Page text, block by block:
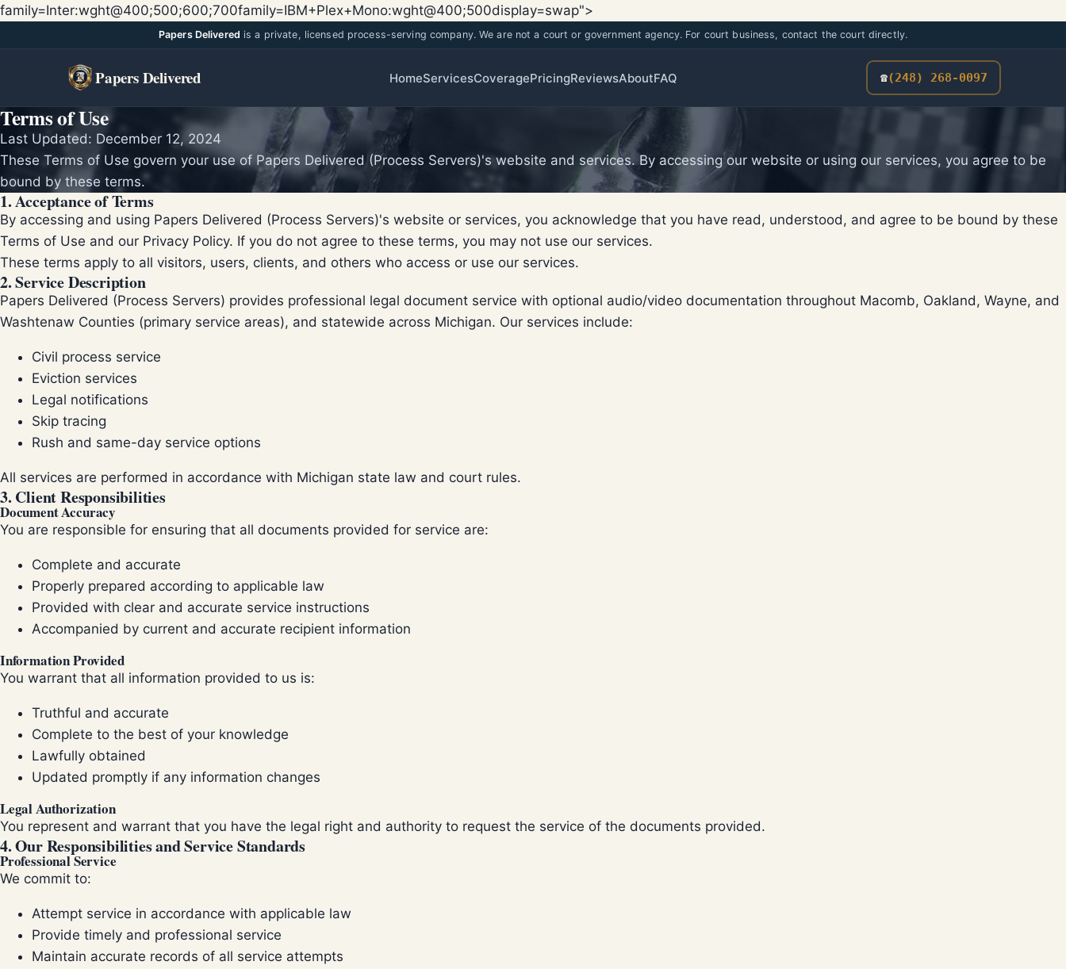
family=Inter:wght@400;500;600;700family=IBM+Plex+Mono:wght@400;500display=swap">
to
content
to
Papers Delivered is a private, licensed process-serving company. We are not a court or government agency. For court business, contact the court directly.
Papers Delivered HomeServicesCoveragePricingReviewsAboutFAQ ☎(248) 268-0097
Terms of Use
Last Updated: December 12, 2024
These Terms of Use govern your use of Papers Delivered (Process Servers)'s website and services. By accessing our website or using our services, you agree to be
bound by these terms.
1. Acceptance of Terms
By accessing and using Papers Delivered (Process Servers)'s website or services, you acknowledge that you have read, understood, and agree to be bound by these
Terms of Use and our Privacy Policy. If you do not agree to these terms, you may not use our services.
These terms apply to all visitors, users, clients, and others who access or use our services.
2. Service Description
Papers Delivered (Process Servers) provides professional legal document service with optional audio/video documentation throughout Macomb, Oakland, Wayne, and
Washtenaw Counties (primary service areas), and statewide across Michigan. Our services include:
Civil process service
Eviction services
Legal notifications
Skip tracing
Rush and same-day service options
All services are performed in accordance with Michigan state law and court rules.
3. Client Responsibilities
Document Accuracy
You are responsible for ensuring that all documents provided for service are:
Complete and accurate
Properly prepared according to applicable law
Provided with clear and accurate service instructions
Accompanied by current and accurate recipient information
Information Provided
You warrant that all information provided to us is:
Truthful and accurate
Complete to the best of your knowledge
Lawfully obtained
Updated promptly if any information changes
Legal Authorization
You represent and warrant that you have the legal right and authority to request the service of the documents provided.
4. Our Responsibilities and Service Standards
Professional Service
We commit to:
Attempt service in accordance with applicable law
Provide timely and professional service
Maintain accurate records of all service attempts